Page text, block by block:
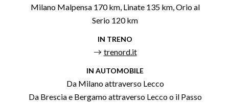
Milano Malpensa 170 km, Linate 135 km, Orio al
Serio 120 km
IN TRENO
trenord.it
IN AUTOMOBILE
Da Milano attraverso Lecco
Da Brescia e Bergamo attraverso Lecco o il Passo